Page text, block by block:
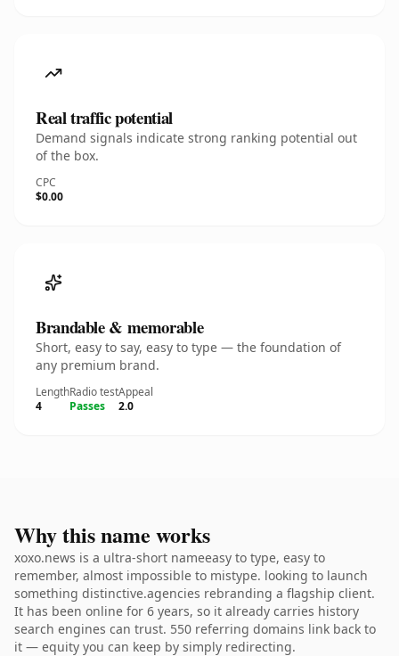
Real traffic potential
Demand signals indicate strong ranking potential out
of the box.
CPC
$0.00
Brandable & memorable
Short, easy to say, easy to type — the foundation of
any premium brand.
Length
4
Radio test
Passes
Appeal
2.0
Why this name works
xoxo.news is a ultra-short nameeasy to type, easy to
remember, almost impossible to mistype. looking to launch
something distinctive.agencies rebranding a flagship client.
It has been online for 6 years, so it already carries history
search engines can trust. 550 referring domains link back to
it — equity you can keep by simply redirecting.